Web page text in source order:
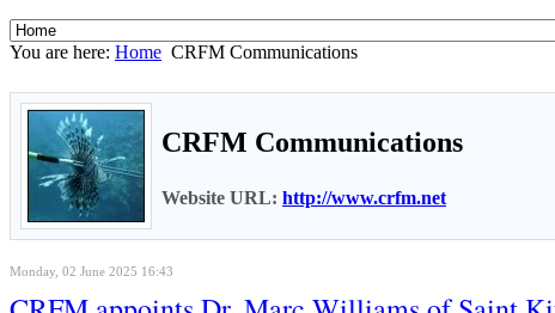
You are here: Home CRFM Communications
CRFM Communications
Website URL: http://www.crfm.net
Monday, 02 June 2025 16:43